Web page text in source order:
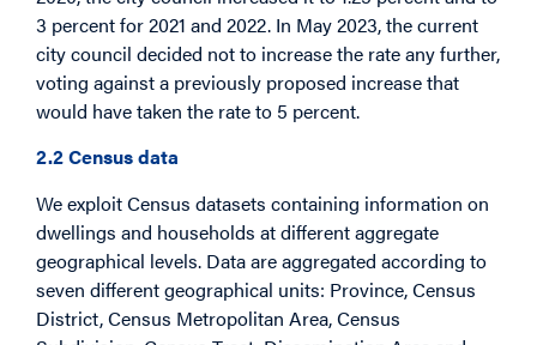
3 percent for 2021 and 2022. In May 2023, the current
city council decided not to increase the rate any further,
voting against a previously proposed increase that
would have taken the rate to 5 percent.
2.2 Census data
We exploit Census datasets containing information on
dwellings and households at different aggregate
geographical levels. Data are aggregated according to
seven different geographical units: Province, Census
District, Census Metropolitan Area, Census